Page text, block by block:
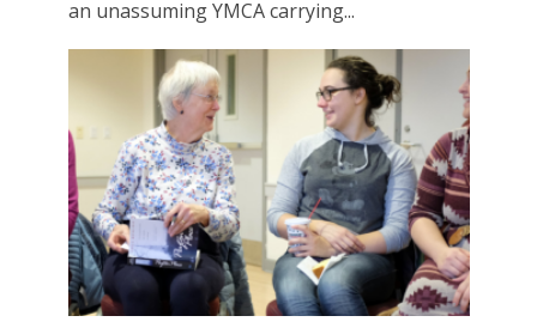
an unassuming YMCA carrying...